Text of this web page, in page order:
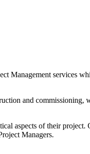
Management services
and commissioning,
aspects of their project.
Managers.